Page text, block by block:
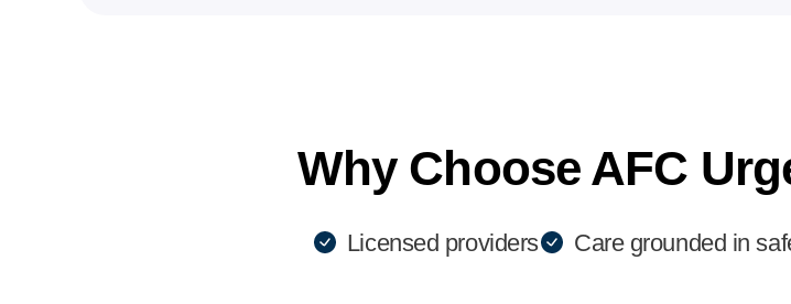
Why Choose AFC
Licensed providers Care grounded in